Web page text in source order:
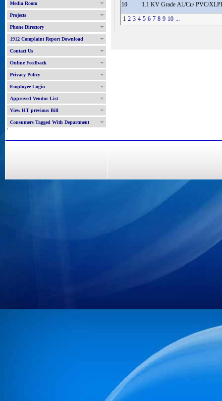
Media Room
Projects
Phone Directory
1912 Complaint Report Download
Contact Us
Online Feedback
Privacy Policy
Employee Login
Approved Vendor List
View HT previous Bill
Consumers Tagged With Department
'
10 1.1 KV Grade Al./Cu/ PVC/
1 2 3 4 5 6 7 8 9 10 ...